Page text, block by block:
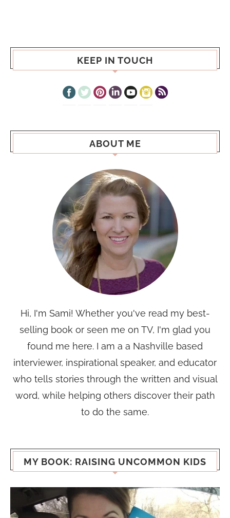
KEEP IN TOUCH
ABOUT ME
Hi, I'm Sami! Whether you've read my best-
selling book or seen me on TV, I'm glad you
found me here. I am a a Nashville based
interviewer, inspirational speaker, and educator
who tells stories through the written and visual
word, while helping others discover their path
to do the same.
MY BOOK: RAISING UNCOMMON KIDS